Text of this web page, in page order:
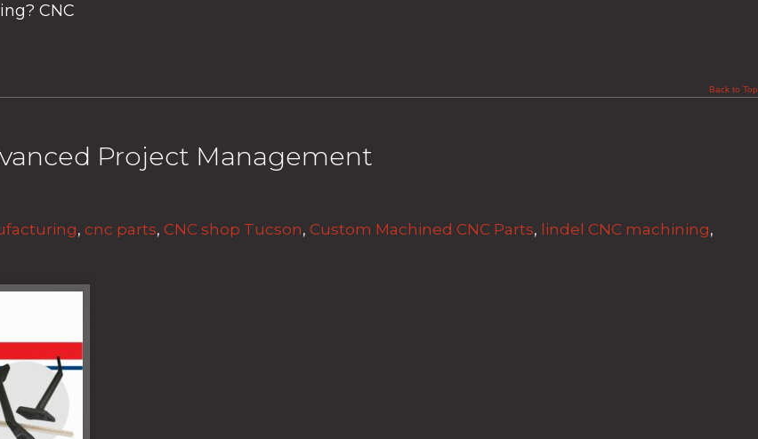
CNC
Back to Top
Project Management
, cnc parts, CNC shop Tucson, Custom Machined CNC Parts, lindel CNC machining,